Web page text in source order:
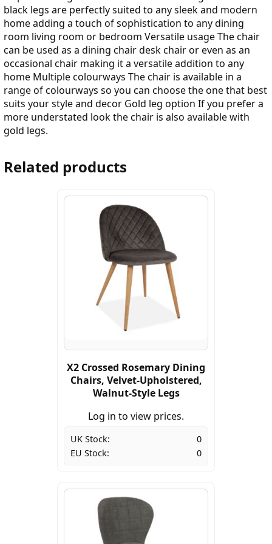
black legs are perfectly suited to any sleek and modern
home adding a touch of sophistication to any dining
room living room or bedroom Versatile usage The chair
can be used as a dining chair desk chair or even as an
occasional chair making it a versatile addition to any
home Multiple colourways The chair is available in a
range of colourways so you can choose the one that best
suits your style and decor Gold leg option If you prefer a
more understated look the chair is also available with
gold legs.
Related products
X2 Crossed Rosemary Dining
Chairs, Velvet-Upholstered,
Walnut-Style Legs
Log in to view prices.
UK Stock:
0
EU Stock:
0